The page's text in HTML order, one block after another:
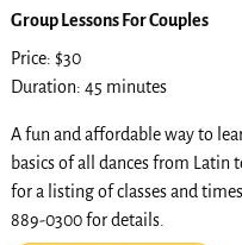
Group Lessons For Couples
Price: $30
Duration: 45 minutes
A fun and affordable way to
basics of all dances from Latin
for a listing of classes and
889-0300 for details.